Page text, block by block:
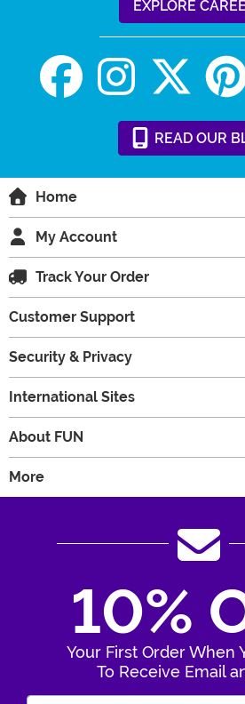
EXPLORE
READ OUR
Home
My Account
Track Your Order
Customer Support
Security & Privacy
International Sites
About FUN
More
10%
Your First Order When
To Receive Email